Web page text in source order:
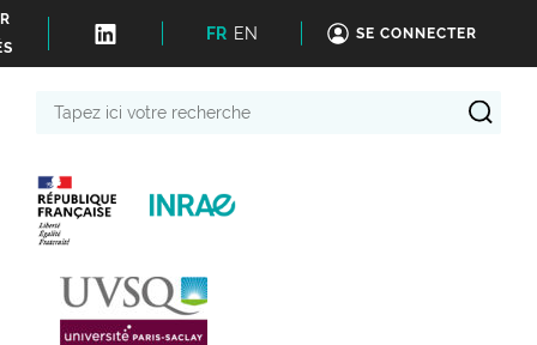
FR EN SE CONNECTER